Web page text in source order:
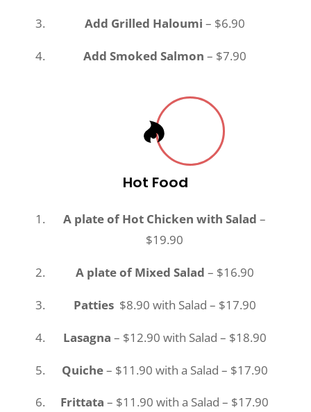
Add Grilled Haloumi – $6.90
Add Smoked Salmon – $7.90
Hot Food
A plate of Hot Chicken with Salad–
$19.90
A plate of Mixed Salad – $16.90
Patties $8.90 with Salad – $17.90
Lasagna – $12.90 with Salad – $18.90
Quiche– $11.90 with a Salad – $17.90
Frittata– $11.90 with a Salad – $17.90